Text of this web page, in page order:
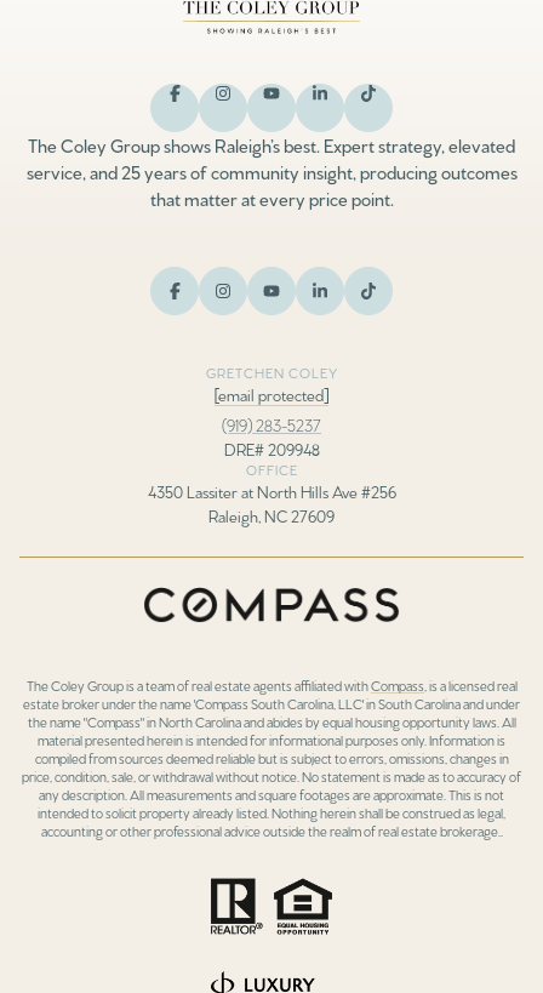
The Coley Group shows Raleigh’s best. Expert strategy, elevated
service, and 25 years of community insight, producing outcomes
that matter at every price point.
GRETCHEN COLEY
[email protected]
(919) 283-5237
DRE# 209948
OFFICE
4350 Lassiter at North Hills Ave #256
Raleigh, NC 27609
The Coley Group is a team of real estate agents affiliated withCompass, is a licensed real
estate broker under the name 'Compass South Carolina, LLC' in South Carolina and under
the name "Compass" in North Carolina and abides by equal housing opportunity laws. All
material presented herein is intended for informational purposes only. Information is
compiled from sources deemed reliable but is subject to errors, omissions, changes in
price, condition, sale, or withdrawal without notice. No statement is made as to accuracy of
any description. All measurements and square footages are approximate. This is not
intended to solicit property already listed. Nothing herein shall be construed as legal,
accounting or other professional advice outside the realm of real estate brokerage..